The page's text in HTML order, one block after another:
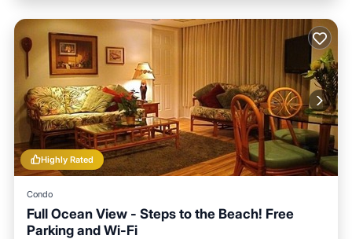
Highly Rated
Condo
Full Ocean View - Steps to the Beach! Free
Parking and Wi-Fi